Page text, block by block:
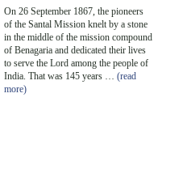
On 26 September 1867, the pioneers
of the Santal Mission knelt by a stone
in the middle of the mission compound
of Benagaria and dedicated their lives
to serve the Lord among the people of
India. That was 145 years … (read
more)